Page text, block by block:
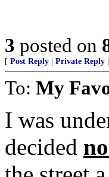
3 posted on
[ Post Reply Private Reply
To: My
I was
decided